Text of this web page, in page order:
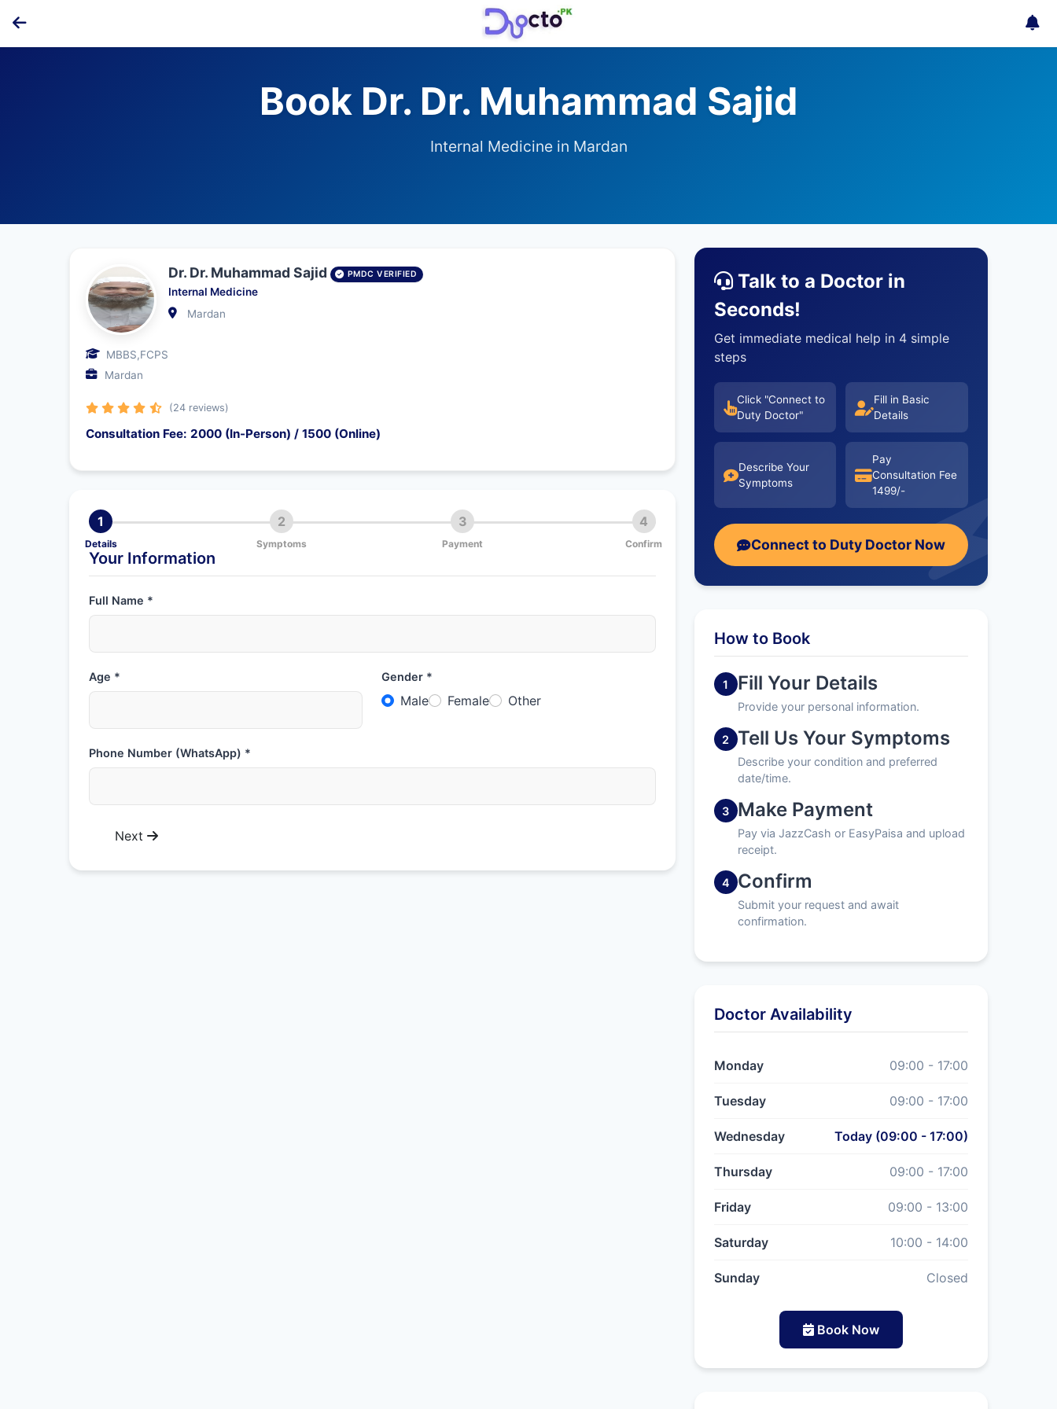
Book Dr. Dr. Muhammad Sajid
Internal Medicine in Mardan
Dr. Dr. Muhammad Sajid PMDC VERIFIED
Internal Medicine
Mardan
MBBS,FCPS
Mardan
(24 reviews)
Consultation Fee: 2000 (In-Person) / 1500 (Online)
1
Details
2
Symptoms
3
Payment
4
Confirm
Your Information
Full Name *
Age * Gender *
Male Female Other
Phone Number (WhatsApp) *
Next
Talk to a Doctor in
Seconds!
Get immediate medical help in 4 simple
steps
Click "Connect to
Duty Doctor"
Fill in Basic
Details
Describe Your
Symptoms
Pay
Consultation Fee
1499/-
Connect to Duty Doctor Now
How to Book
1 Fill Your Details
Provide your personal information.
2 Tell Us Your Symptoms
Describe your condition and preferred
date/time.
3 Make Payment
Pay via JazzCash or EasyPaisa and upload
receipt.
4 Confirm
Submit your request and await
confirmation.
Doctor Availability
Monday 09:00 - 17:00
Tuesday 09:00 - 17:00
Wednesday Today (09:00 - 17:00)
Thursday 09:00 - 17:00
Friday 09:00 - 13:00
Saturday 10:00 - 14:00
Sunday Closed
Book Now